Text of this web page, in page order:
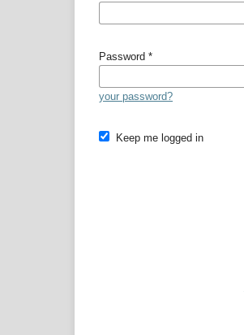
Password *
your password?
Keep me logged in